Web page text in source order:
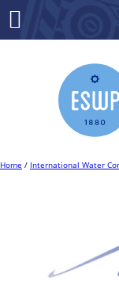
Home / International Water